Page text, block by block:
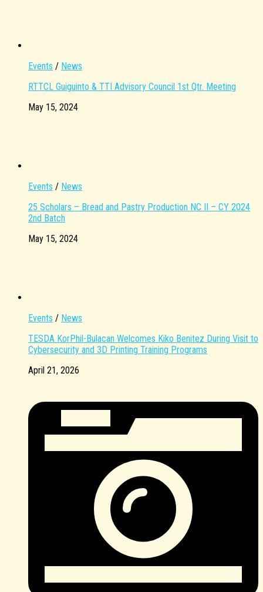
Events / News
RTTCL Guiguinto & TTI Advisory Council 1st Qtr. Meeting
May 15, 2024
Events / News
25 Scholars – Bread and Pastry Production NC II – CY 2024
2nd Batch
May 15, 2024
Events / News
TESDA KorPhil-Bulacan Welcomes Kiko Benitez During Visit to
Cybersecurity and 3D Printing Training Programs
April 21, 2026